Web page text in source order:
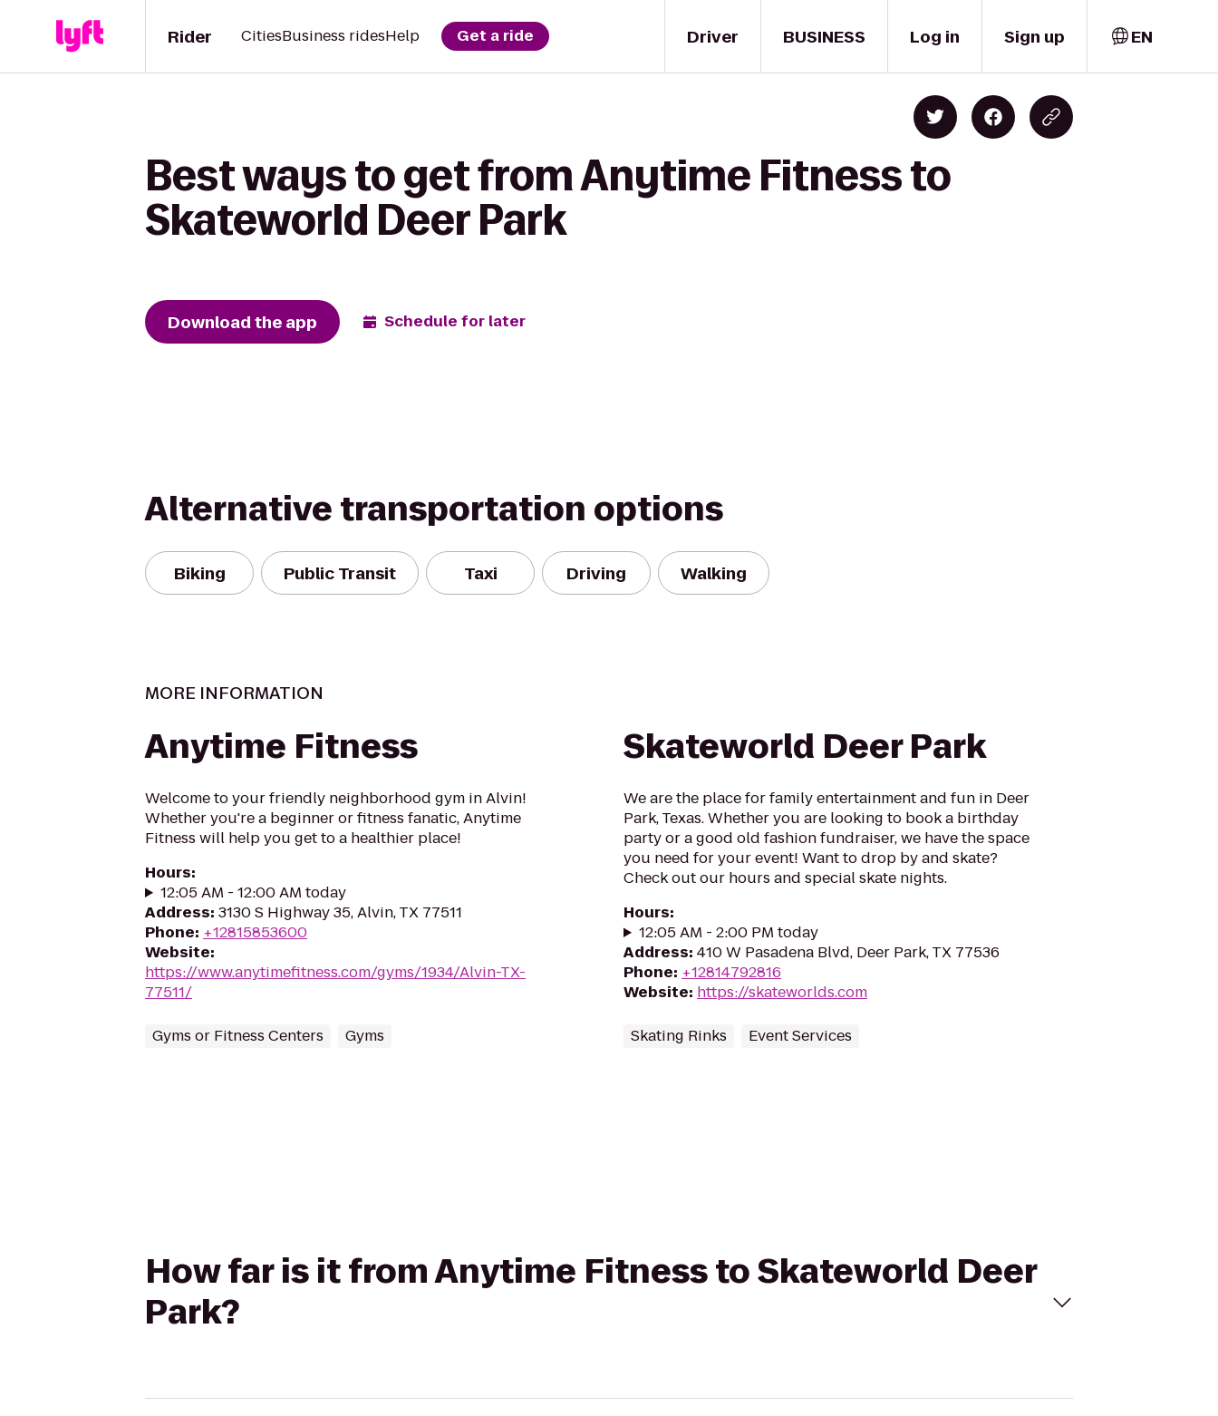
Driver
Rider CitiesBusiness ridesHelp Get a ride BUSINESS Log in Sign up EN
Best ways to get from Anytime Fitness to
Skateworld Deer Park
Download the app Schedule for later
Alternative transportation options
Biking Public Transit Taxi Driving Walking
MORE INFORMATION
Anytime Fitness
Welcome to your friendly neighborhood gym in Alvin!
Whether you're a beginner or fitness fanatic, Anytime
Fitness will help you get to a healthier place!
Hours:
12:05 AM - 12:00 AM today
Address: 3130 S Highway 35, Alvin, TX 77511
Phone: +12815853600
Website:
https://www.anytimefitness.com/gyms/1934/Alvin-TX-
77511/
Gyms or Fitness Centers Gyms
Skateworld Deer Park
We are the place for family entertainment and fun in Deer
Park, Texas. Whether you are looking to book a birthday
party or a good old fashion fundraiser, we have the space
you need for your event! Want to drop by and skate?
Check out our hours and special skate nights.
Hours:
12:05 AM - 2:00 PM today
Address: 410 W Pasadena Blvd, Deer Park, TX 77536
Phone: +12814792816
Website: https://skateworlds.com
Skating Rinks Event Services
How far is it from Anytime Fitness to Skateworld Deer
Park?